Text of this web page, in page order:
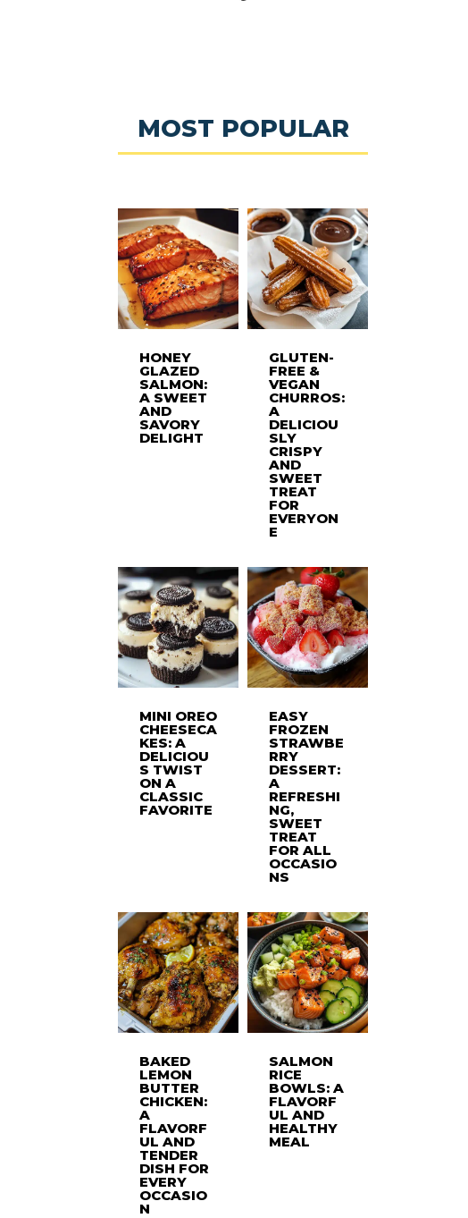
MOST POPULAR
HONEY
GLAZED
SALMON:
A SWEET
AND
SAVORY
DELIGHT
GLUTEN-
FREE &
VEGAN
CHURROS:
A
DELICIOU
SLY
CRISPY
AND
SWEET
TREAT
FOR
EVERYON
E
MINI OREO
CHEESECA
KES: A
DELICIOU
S TWIST
ON A
CLASSIC
FAVORITE
EASY
FROZEN
STRAWBE
RRY
DESSERT:
A
REFRESHI
NG,
SWEET
TREAT
FOR ALL
OCCASIO
NS
BAKED
LEMON
BUTTER
CHICKEN:
A
FLAVORF
UL AND
TENDER
DISH FOR
EVERY
OCCASIO
N
SALMON
RICE
BOWLS: A
FLAVORF
UL AND
HEALTHY
MEAL